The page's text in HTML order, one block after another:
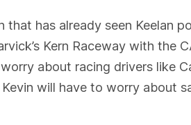
that has already seen Keelan
Kern Raceway with the
about racing drivers like
will have to worry about